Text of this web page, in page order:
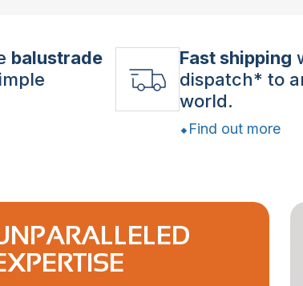
balustrade
Fast shipping
dispatch* to
world.
Find out more